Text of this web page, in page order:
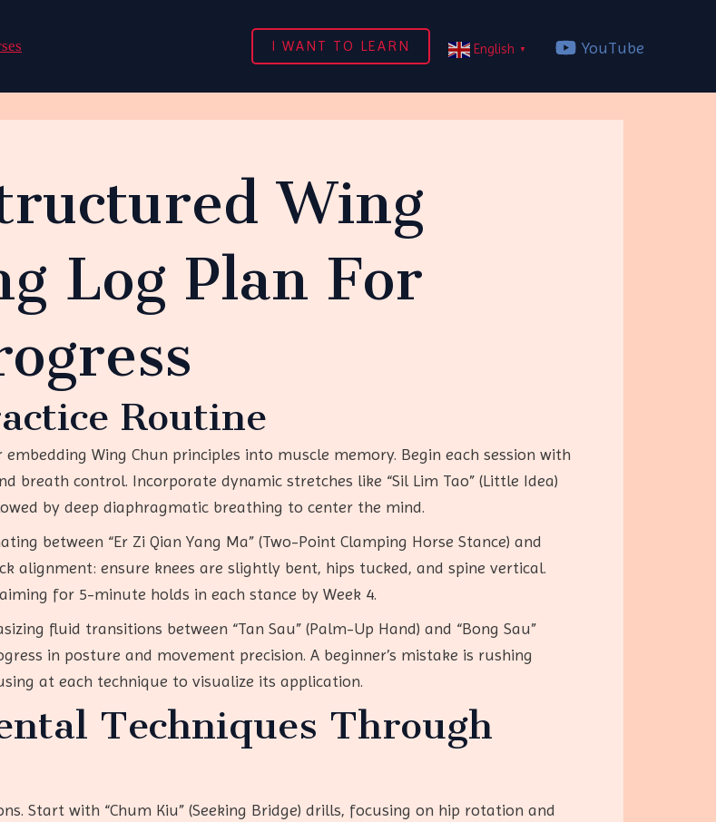
I WANT TO LEARN English ▼ YouTube
Wing
Log Plan For
Routine
Wing Chun principles into muscle memory. Begin each session with
control. Incorporate dynamic stretches like “Sil Lim Tao” (Little Idea)
by deep diaphragmatic breathing to center the mind.
between “Er Zi Qian Yang Ma” (Two-Point Clamping Horse Stance) and
alignment: ensure knees are slightly bent, hips tucked, and spine vertical.
for 5-minute holds in each stance by Week 4.
fluid transitions between “Tan Sau” (Palm-Up Hand) and “Bong Sau”
in posture and movement precision. A beginner’s mistake is rushing
at each technique to visualize its application.
Techniques Through
Start with “Chum Kiu” (Seeking Bridge) drills, focusing on hip rotation and